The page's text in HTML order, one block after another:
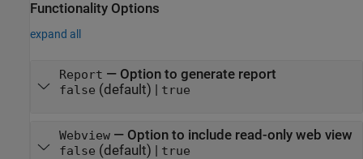
Functionality Options
expand all
Report — Option to generate report
false (default) | true
Webview— Option to include read-only web view
false (default) | true